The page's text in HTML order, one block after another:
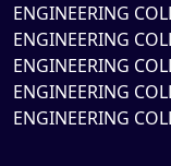
ENGINEERING
ENGINEERING
ENGINEERING
ENGINEERING
ENGINEERING